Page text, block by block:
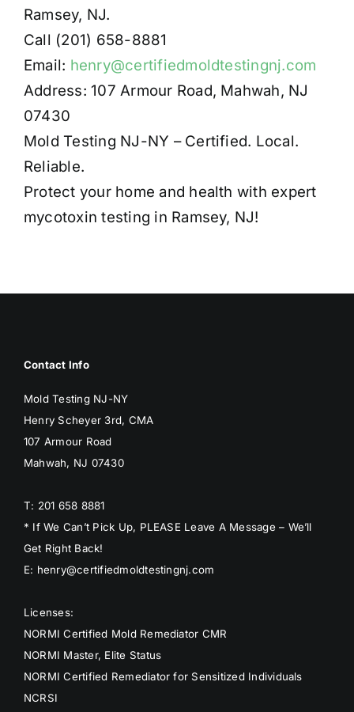
Ramsey, NJ.
Call (201) 658-8881
Email: henry@certifiedmoldtestingnj.com
Address: 107 Armour Road, Mahwah, NJ
07430
Mold Testing NJ-NY – Certified. Local.
Reliable.
Protect your home and health with expert
mycotoxin testing in Ramsey, NJ!
Contact Info
Mold Testing NJ-NY
Henry Scheyer 3rd, CMA
107 Armour Road
Mahwah, NJ 07430
T: 201 658 8881
* If We Can’t Pick Up, PLEASE Leave A Message – We’ll
Get Right Back!
E: henry@certifiedmoldtestingnj.com
Licenses:
NORMI Certified Mold Remediator CMR
NORMI Master, Elite Status
NORMI Certified Remediator for Sensitized Individuals
NCRSI